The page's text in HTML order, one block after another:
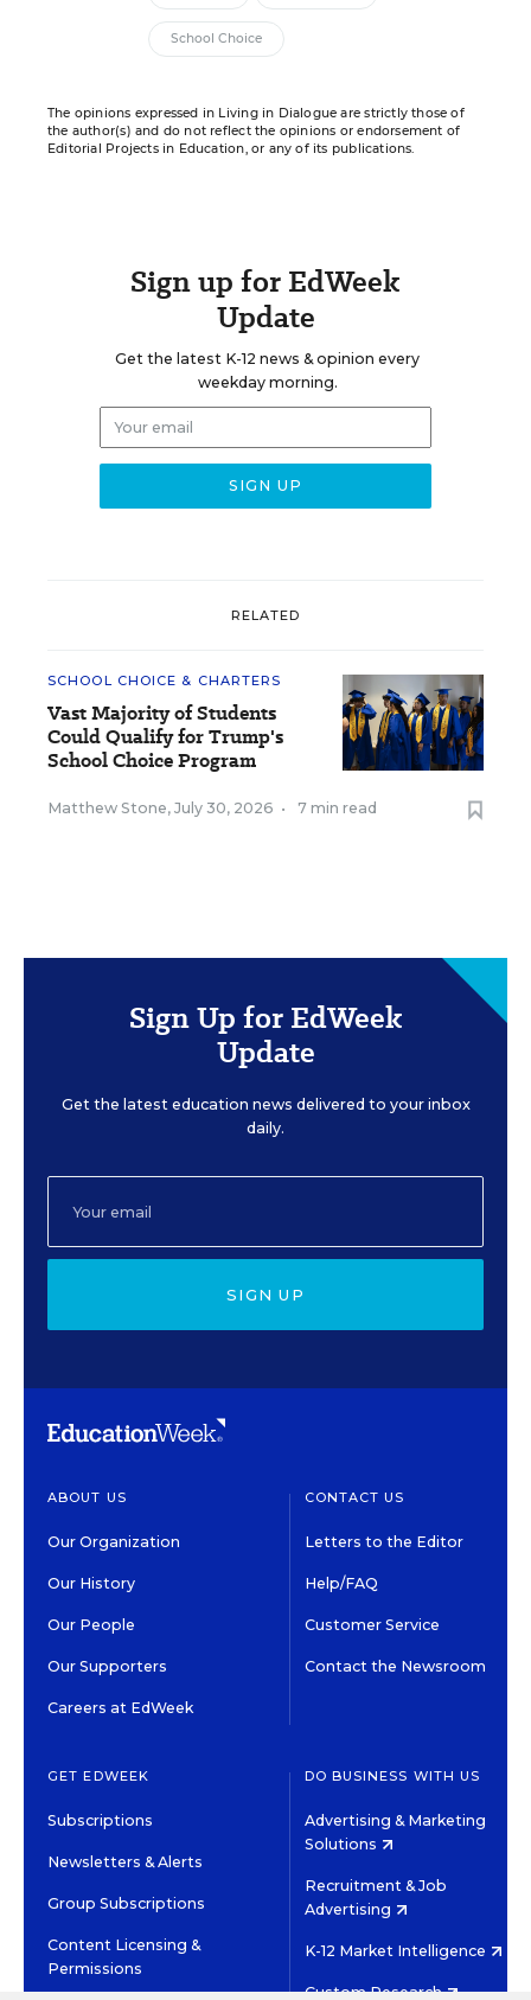
School Choice
The opinions expressed in Living in Dialogue are strictly those of
the author(s) and do not reflect the opinions or endorsement of
Editorial Projects in Education, or any of its publications.
Sign up for EdWeek
Update
Get the latest K-12 news & opinion every
weekday morning.
RELATED
SCHOOL CHOICE & CHARTERS
Vast Majority of Students
Could Qualify for Trump's
School Choice Program
Matthew Stone, July 30, 2026 • 7 min read
Sign Up for EdWeek
Update
Get the latest education news delivered to your inbox
daily.
SIGN UP
ABOUT US
Our Organization
Our History
Our People
Our Supporters
Careers at EdWeek
CONTACT US
Letters to the Editor
Help/FAQ
Customer Service
Contact the Newsroom
GET EDWEEK
Subscriptions
Newsletters & Alerts
Group Subscriptions
Content Licensing &
Permissions
DO BUSINESS WITH US
Advertising & Marketing
Solutions
Recruitment & Job
Advertising
K-12 Market Intelligence
Custom Research